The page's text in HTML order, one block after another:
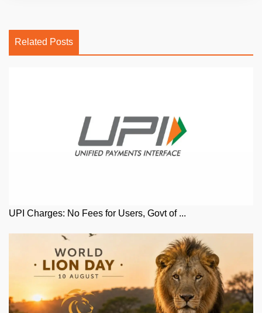
Related Posts
UPI Charges: No Fees for Users, Govt of ...